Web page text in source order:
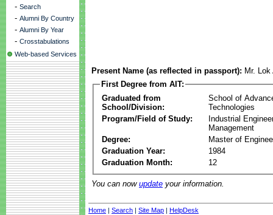
- Search
- Alumni By Country
- Alumni By Year
- Crosstabulations
Web-based Services
Present Name (as reflected in passport): Mr.
First Degree from AIT:
Graduated from
School/Division:
School of
Technologies
Program/Field of Study:
Industrial
Management
Degree:
Master of
Graduation Year:
1984
Graduation Month:
12
You can now update your information.
Home | Search | Site Map | HelpDesk